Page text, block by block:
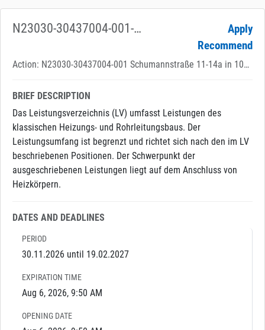
N23030-30437004-001-420-01 Schumannstr. 11-14 A, Deutsches Theater - Heizungsanlage
Apply
Recommend
Action: N23030-30437004-001 Schumannstraße 11-14a in 10117 Berlin
BRIEF DESCRIPTION
Das Leistungsverzeichnis (LV) umfasst Leistungen des
klassischen Heizungs- und Rohrleitungsbaus. Der
Leistungsumfang ist begrenzt und richtet sich nach den im LV
beschriebenen Positionen. Der Schwerpunkt der
ausgeschriebenen Leistungen liegt auf dem Anschluss von
Heizkörpern.
DATES AND DEADLINES
PERIOD
30.11.2026 until 19.02.2027
EXPIRATION TIME
Aug 6, 2026, 9:50 AM
OPENING DATE